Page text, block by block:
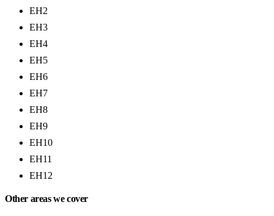
EH2
EH3
EH4
EH5
EH6
EH7
EH8
EH9
EH10
EH11
EH12
Other areas we cover